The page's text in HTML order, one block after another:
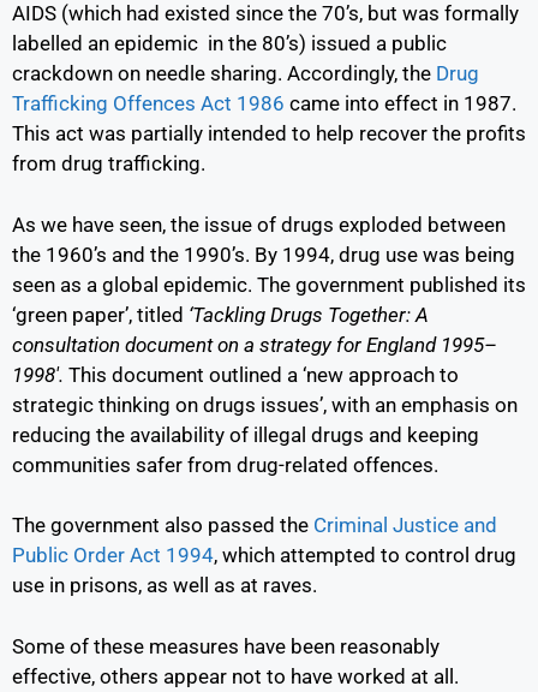
AIDS (which had existed since the 70’s, but was formally
labelled an epidemic in the 80’s) issued a public
crackdown on needle sharing. Accordingly, the Drug
Trafficking Offences Act 1986 came into effect in 1987.
This act was partially intended to help recover the profits
from drug trafficking.
As we have seen, the issue of drugs exploded between
the 1960’s and the 1990’s. By 1994, drug use was being
seen as a global epidemic. The government published its
‘green paper’, titled ‘Tackling Drugs Together: A
consultation document on a strategy for England 1995–
1998′. This document outlined a ‘new approach to
strategic thinking on drugs issues’, with an emphasis on
reducing the availability of illegal drugs and keeping
communities safer from drug-related offences.
The government also passed the Criminal Justice and
Public Order Act 1994, which attempted to control drug
use in prisons, as well as at raves.
Some of these measures have been reasonably
effective, others appear not to have worked at all.